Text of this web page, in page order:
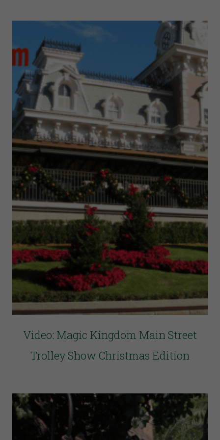
Video: Magic Kingdom Main Street
Trolley Show Christmas Edition